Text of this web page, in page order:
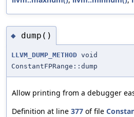
◆ dump()
LLVM_DUMP_METHOD void
ConstantFPRange::dump
Allow printing from a debugger
Definition at line 377 of file